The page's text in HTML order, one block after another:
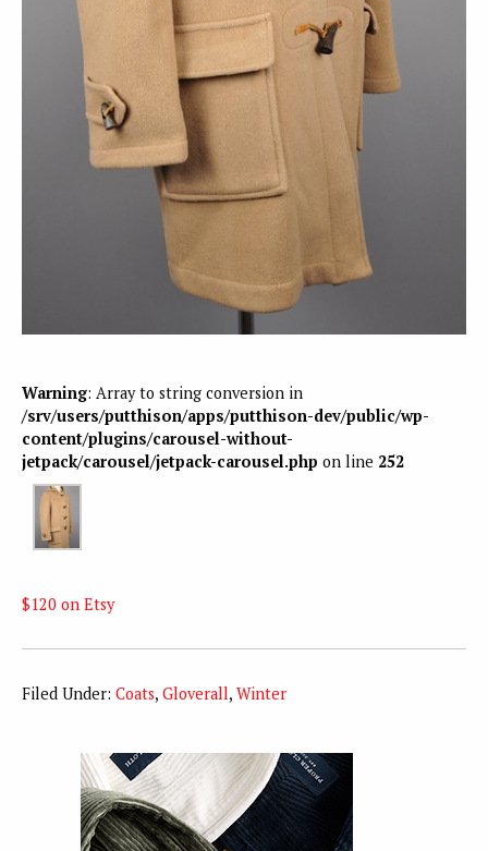
Warning: Array to string conversion in
/srv/users/putthison/apps/putthison-dev/public/wp-
content/plugins/carousel-without-
jetpack/carousel/jetpack-carousel.php on line 252
$120 on Etsy
Filed Under: Coats, Gloverall, Winter